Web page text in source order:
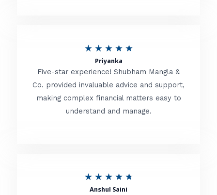
o
f
★ ★ ★ ★ ★R
t
e
d
Priyanka
Five-star experience! Shubham Mangla &
Co. provided invaluable advice and support,
making complex financial matters easy to
understand and manage.
★ ★ ★ ★ ★
Anshul Saini